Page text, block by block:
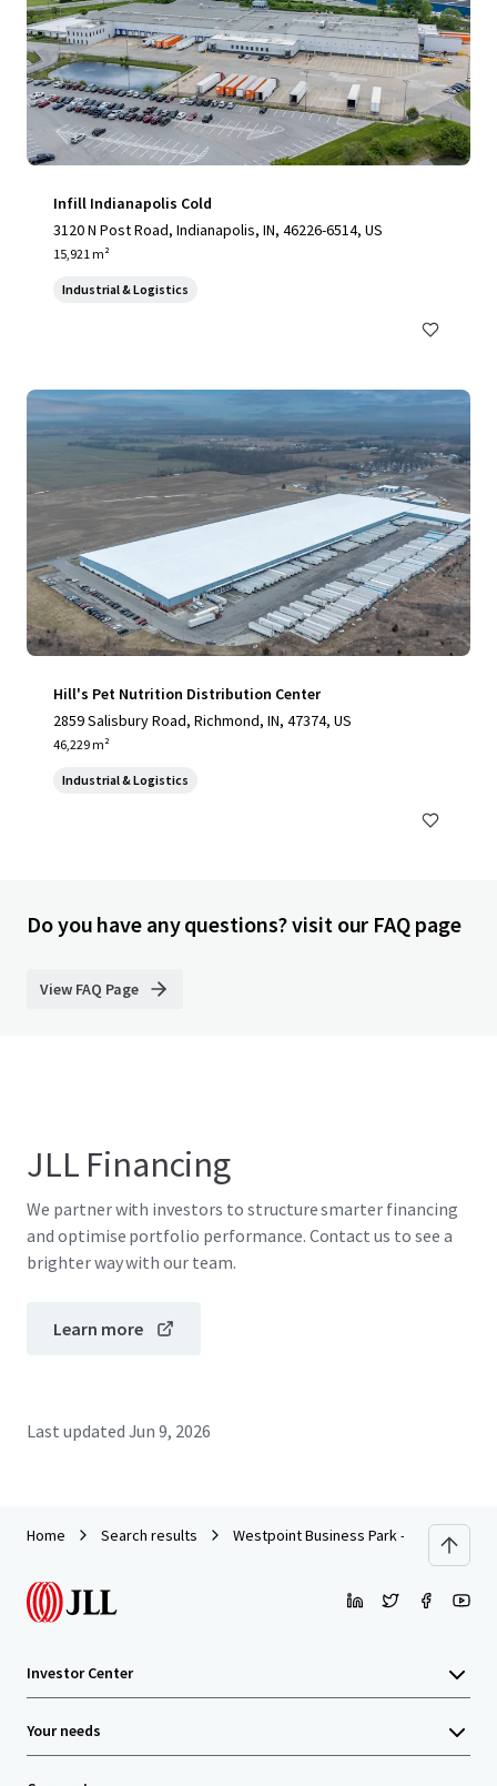
Infill Indianapolis Cold
3120 N Post Road, Indianapolis, IN, 46226-6514, US
15,921 m²
Industrial & Logistics
Hill's Pet Nutrition Distribution Center
2859 Salisbury Road, Richmond, IN, 47374, US
46,229 m²
Industrial & Logistics
Do you have any questions? visit our FAQ page
View FAQ Page
JLL Financing
We partner with investors to structure smarter financing
and optimise portfolio performance. Contact us to see a
brighter way with our team.
Learn more
Last updated Jun 9, 2026
Home Search results Westpoint Business Park - Building IV
Investor Center
Your needs